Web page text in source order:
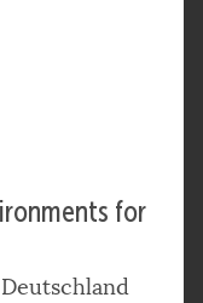
for